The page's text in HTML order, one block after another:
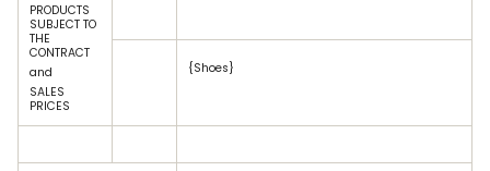
PRODUCTS
SUBJECT TO
THE
CONTRACT
and
SALES
PRICES
{Shoes}